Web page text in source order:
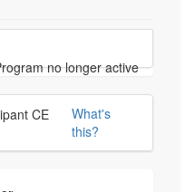
no longer active
What's
this?